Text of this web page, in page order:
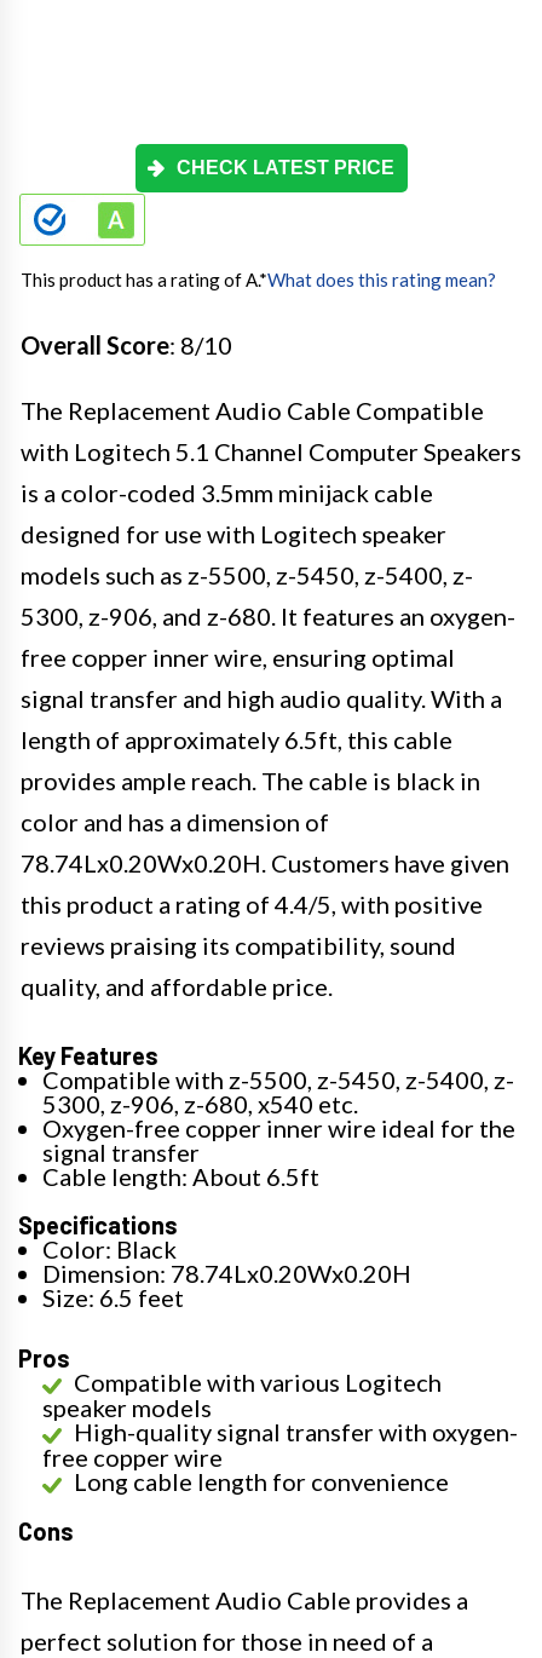
CHECK LATEST PRICE
This product has a rating of A.*What does this rating mean?
Overall Score: 8/10
The Replacement Audio Cable Compatible
with Logitech 5.1 Channel Computer Speakers
is a color-coded 3.5mm minijack cable
designed for use with Logitech speaker
models such as z-5500, z-5450, z-5400, z-
5300, z-906, and z-680. It features an oxygen-
free copper inner wire, ensuring optimal
signal transfer and high audio quality. With a
length of approximately 6.5ft, this cable
provides ample reach. The cable is black in
color and has a dimension of
78.74Lx0.20Wx0.20H. Customers have given
this product a rating of 4.4/5, with positive
reviews praising its compatibility, sound
quality, and affordable price.
Key Features
Compatible with z-5500, z-5450, z-5400, z-
5300, z-906, z-680, x540 etc.
Oxygen-free copper inner wire ideal for the
signal transfer
Cable length: About 6.5ft
Specifications
Color: Black
Dimension: 78.74Lx0.20Wx0.20H
Size: 6.5 feet
Pros
Compatible with various Logitech
speaker models
High-quality signal transfer with oxygen-
free copper wire
Long cable length for convenience
Cons
The Replacement Audio Cable provides a
perfect solution for those in need of a